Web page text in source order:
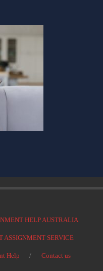
HELP AUSTRALIA
ASSIGNMENT SERVICE
Help Contact us